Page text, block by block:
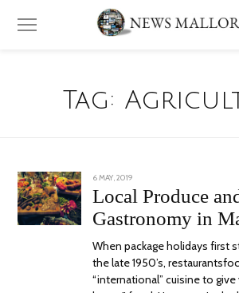
Tag:
POSTED
ON
6 MAY, 2019
JUNE,
2020
Local Produce
Gastronomy in
When package holidays first
the late 1950’s,
“international” cuisine to